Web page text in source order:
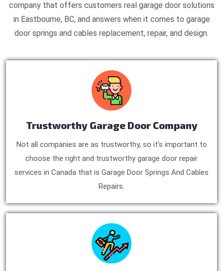
company that offers customers real garage door solutions
in Eastbourne, BC, and answers when it comes to garage
door springs and cables replacement, repair, and design.
Trustworthy Garage Door Company
Not all companies are as trustworthy, so it’s important to
choose the right and trustworthy garage door repair
services in Canada that is Garage Door Springs And Cables
Repairs.